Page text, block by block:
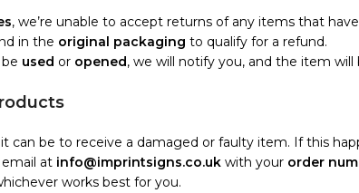
, we’re unable to accept returns of any items that
in the original packaging to qualify for a refund.
used or opened, we will notify you, and the item
can be to receive a damaged or faulty item. If this
at info@imprintsigns.co.uk with your order
works best for you.